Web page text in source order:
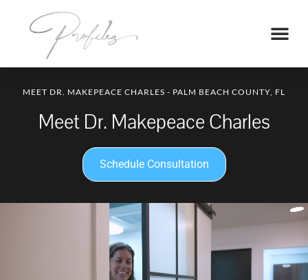
MEET DR. MAKEPEACE CHARLES - PALM BEACH COUNTY, FL
Meet Dr. Makepeace Charles
Schedule Consultation